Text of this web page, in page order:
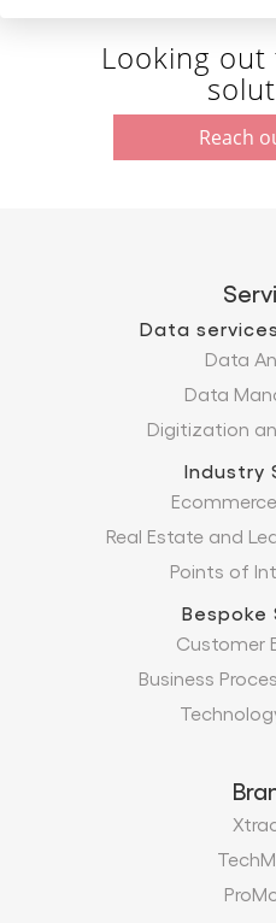
Looking
Reach
Data
Data
Data
Digitization
Industry
Real Estate and
Points of
Bespoke
Customer
Business